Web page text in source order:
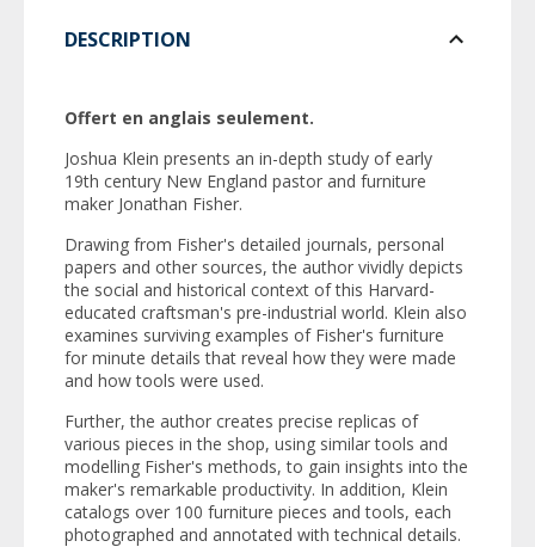
DESCRIPTION
Offert en anglais seulement.
Joshua Klein presents an in-depth study of early
19th century New England pastor and furniture
maker Jonathan Fisher.
Drawing from Fisher's detailed journals, personal
papers and other sources, the author vividly depicts
the social and historical context of this Harvard-
educated craftsman's pre-industrial world. Klein also
examines surviving examples of Fisher's furniture
for minute details that reveal how they were made
and how tools were used.
Further, the author creates precise replicas of
various pieces in the shop, using similar tools and
modelling Fisher's methods, to gain insights into the
maker's remarkable productivity. In addition, Klein
catalogs over 100 furniture pieces and tools, each
photographed and annotated with technical details.